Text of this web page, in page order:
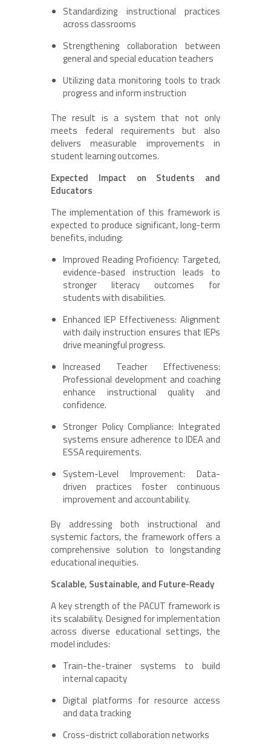
Standardizing instructional practices
across classrooms
Strengthening collaboration between
general and special education teachers
Utilizing data monitoring tools to track
progress and inform instruction
The result is a system that not only
meets federal requirements but also
delivers measurable improvements in
student learning outcomes.
Expected Impact on Students and
Educators
The implementation of this framework is
expected to produce significant, long-term
benefits, including:
Improved Reading Proficiency: Targeted,
evidence-based instruction leads to
stronger literacy outcomes for
students with disabilities.
Enhanced IEP Effectiveness: Alignment
with daily instruction ensures that IEPs
drive meaningful progress.
Increased Teacher Effectiveness:
Professional development and coaching
enhance instructional quality and
confidence.
Stronger Policy Compliance: Integrated
systems ensure adherence to IDEA and
ESSA requirements.
System-Level Improvement: Data-
driven practices foster continuous
improvement and accountability.
By addressing both instructional and
systemic factors, the framework offers a
comprehensive solution to longstanding
educational inequities.
Scalable, Sustainable, and Future-Ready
A key strength of the PACUT framework is
its scalability. Designed for implementation
across diverse educational settings, the
model includes:
Train-the-trainer systems to build
internal capacity
Digital platforms for resource access
and data tracking
Cross-district collaboration networks